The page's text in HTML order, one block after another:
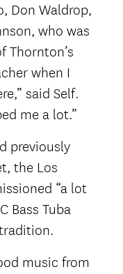
Don Waldrop,
who was
Thornton’s
when I
said Self.
me a lot.”
previously
the Los
“a lot
Bass Tuba
music from